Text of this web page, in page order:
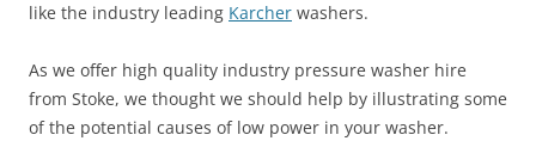
like the industry leading Karcher washers.
As we offer high quality industry pressure washer hire
from Stoke, we thought we should help by illustrating some
of the potential causes of low power in your washer.